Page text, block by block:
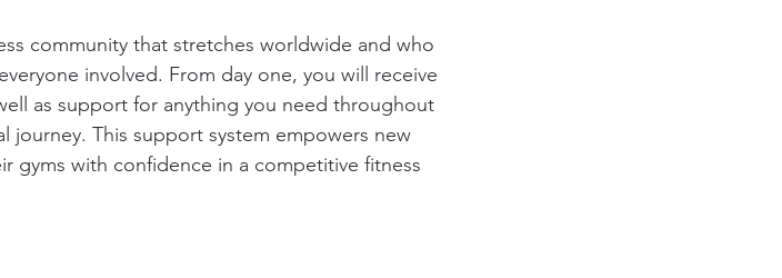
community that stretches worldwide and who
involved. From day one, you will receive
as support for anything you need throughout
journey. This support system empowers new
gyms with confidence in a competitive fitness